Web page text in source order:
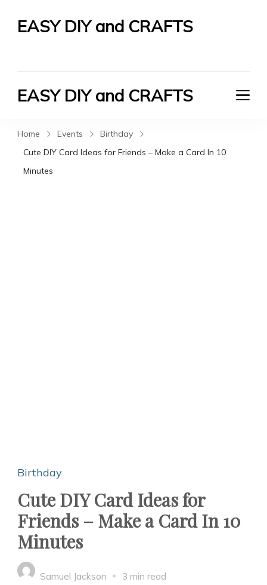
EASY DIY and CRAFTS
EASY DIY and CRAFTS
Home Events
Birthday
Cute DIY Card Ideas for Friends – Make a Card In 10
Minutes
Birthday
Cute DIY Card Ideas for
Friends – Make a Card In 10
Minutes
Samuel Jackson 3 min read